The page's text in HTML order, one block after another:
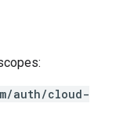
auth/cloud-